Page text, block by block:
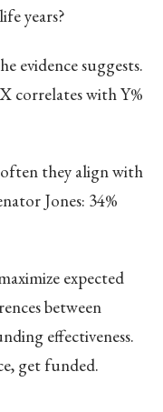
years?
evidence suggests.
correlates with Y%
they align with
Jones: 34%
expected
between
effectiveness.
get funded.